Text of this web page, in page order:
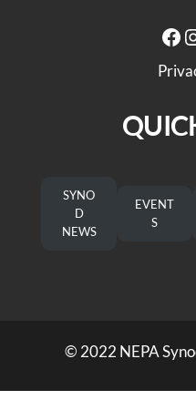
Facebook
SYNO
D
NEWS
EVENT
S
© 2022 NEPA